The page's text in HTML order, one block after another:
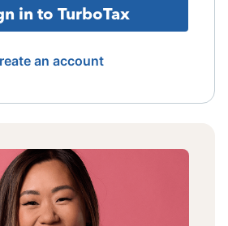
in to TurboTax
an account